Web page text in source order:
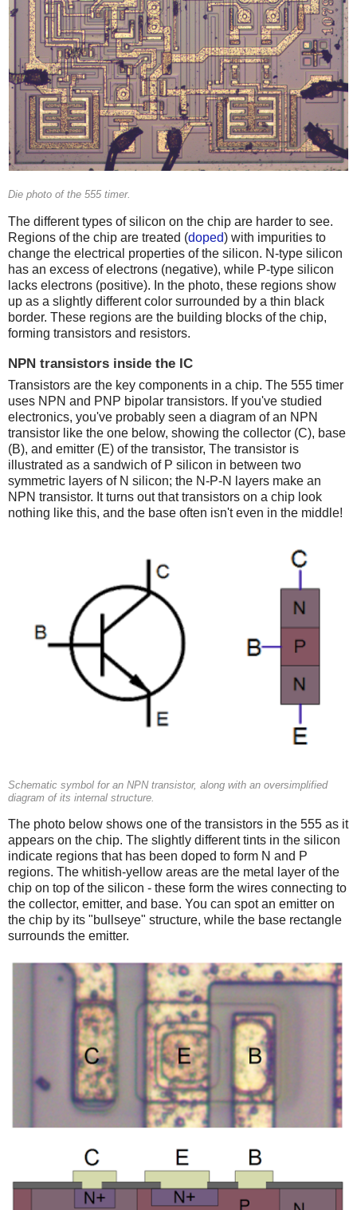
Die photo of the 555 timer.
The different types of silicon on the chip are harder to see.
Regions of the chip are treated (doped) with impurities to
change the electrical properties of the silicon. N-type silicon
has an excess of electrons (negative), while P-type silicon
lacks electrons (positive). In the photo, these regions show
up as a slightly different color surrounded by a thin black
border. These regions are the building blocks of the chip,
forming transistors and resistors.
NPN transistors inside the IC
Transistors are the key components in a chip. The 555 timer
uses NPN and PNP bipolar transistors. If you've studied
electronics, you've probably seen a diagram of an NPN
transistor like the one below, showing the collector (C), base
(B), and emitter (E) of the transistor, The transistor is
illustrated as a sandwich of P silicon in between two
symmetric layers of N silicon; the N-P-N layers make an
NPN transistor. It turns out that transistors on a chip look
nothing like this, and the base often isn't even in the middle!
Schematic symbol for an NPN transistor, along with an oversimplified
diagram of its internal structure.
The photo below shows one of the transistors in the 555 as it
appears on the chip. The slightly different tints in the silicon
indicate regions that has been doped to form N and P
regions. The whitish-yellow areas are the metal layer of the
chip on top of the silicon - these form the wires connecting to
the collector, emitter, and base. You can spot an emitter on
the chip by its "bullseye" structure, while the base rectangle
surrounds the emitter.